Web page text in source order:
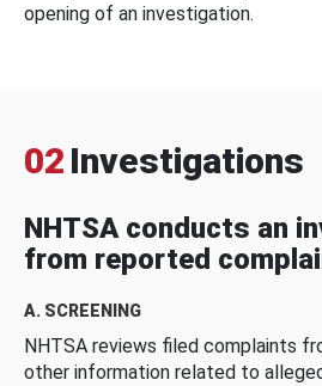
opening of an investigation.
02 Investigations
NHTSA conducts an
from reported
A. SCREENING
NHTSA reviews filed complaints
other information related to